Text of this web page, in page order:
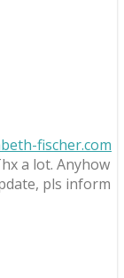
fischer.com
a lot. Anyhow
pls inform